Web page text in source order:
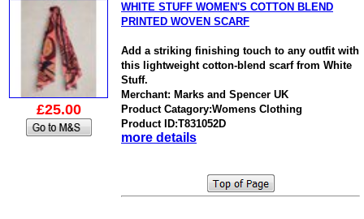
£25.00
WHITE STUFF WOMEN'S COTTON BLEND
PRINTED WOVEN SCARF
Add a striking finishing touch to any outfit with
this lightweight cotton-blend scarf from White
Stuff.
Merchant: Marks and Spencer UK
Product Catagory:Womens Clothing
Product ID:T831052D
more details